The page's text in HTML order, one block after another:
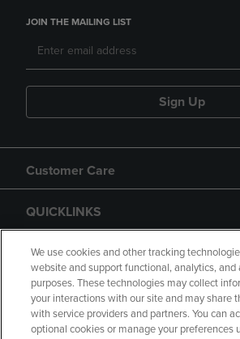
JOIN THE MAILING LIST
Sign Up
Customer Care
QUICKLINKS
GIFT CARD
We use cookies and other tracking
website and support functional, analytics, and
purposes. These technologies may collect
your interactions with our site and may share
with service providers and partners. You can
optional cookies or manage your preferences